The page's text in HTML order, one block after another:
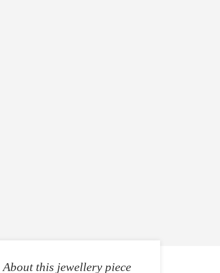
About this jewellery piece